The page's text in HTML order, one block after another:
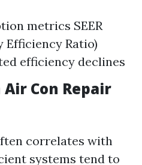
metrics SEER
Efficiency Ratio)
efficiency declines
Con Repair
correlates with
systems tend to